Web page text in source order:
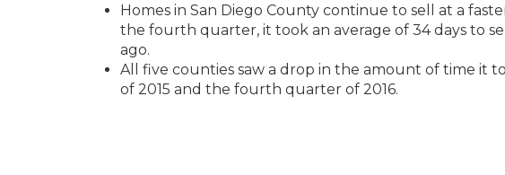
Homes in San Diego County continue to sell at a
the fourth quarter, it took an average of 34 days to
ago.
All five counties saw a drop in the amount of time
of 2015 and the fourth quarter of 2016.